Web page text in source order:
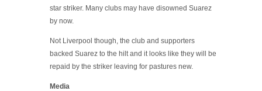
star striker. Many clubs may have disowned Suarez
by now.
Not Liverpool though, the club and supporters
backed Suarez to the hilt and it looks like they will be
repaid by the striker leaving for pastures new.
Media